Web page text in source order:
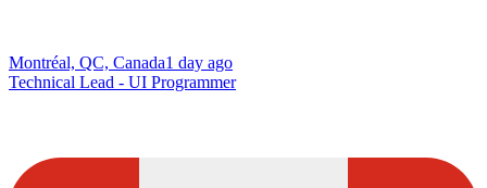
Montréal, QC, Canada1 day ago
Technical Lead - UI Programmer